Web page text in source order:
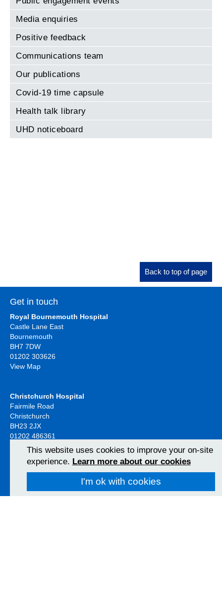
Media enquiries
Positive feedback
Communications team
Our publications
Covid-19 time capsule
Health talk library
UHD noticeboard
Back to top of page
Get in touch
Royal Bournemouth Hospital
Castle Lane East
Bournemouth
BH7 7DW
01202 303626
View Map
Christchurch Hospital
Fairmile Road
Christchurch
BH23 2JX
01202 486361
View MapThis website uses cookies to improve your on-site
experience. Learn more about our cookies
I'm ok with cookies